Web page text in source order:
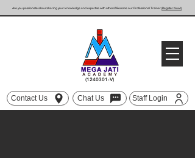
Are you passionate about sharing your knowledge and expertise with others? Become our Professional Trainer (Register Now!)
(1240301 -V)
Contact Us Chat Us Staff Login